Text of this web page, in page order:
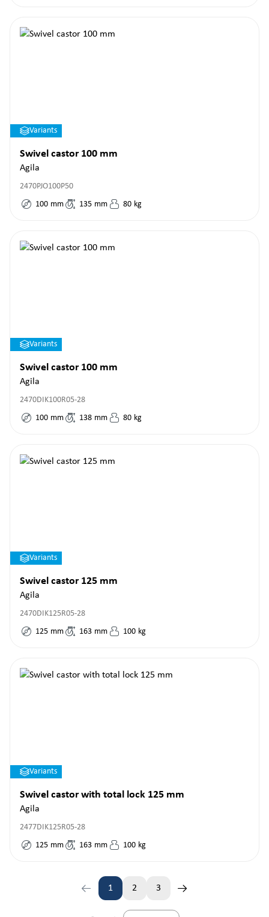
Variants
Swivel castor 100 mm
Agila
2470PJO100P50
100 mm 135 mm 80 kg
Variants
Swivel castor 100 mm
Agila
2470DIK100R05-28
100 mm 138 mm 80 kg
Variants
Swivel castor 125 mm
Agila
2470DIK125R05-28
125 mm 163 mm 100 kg
Variants
Swivel castor with total lock 125 mm
Agila
2477DIK125R05-28
125 mm 163 mm 100 kg
Page
1 2 3